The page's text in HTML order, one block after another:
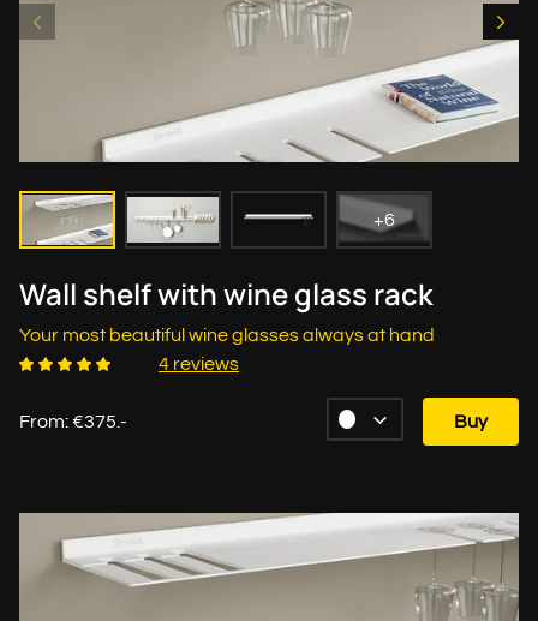
+6
Wall shelf with wine glass rack
Your most beautiful wine glasses always at hand
4 reviews
From: €375.- Buy